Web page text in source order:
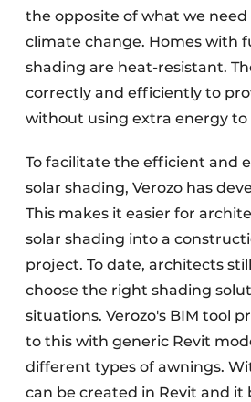
the opposite of what we
climate change. Homes with
shading are heat-resistant.
correctly and efficiently to
without using extra energy to
To facilitate the efficient and
solar shading, Verozo has
This makes it easier for
solar shading into a
project. To date, architects
choose the right shading
situations. Verozo's BIM tool
to this with generic Revit
different types of awnings.
can be created in Revit and it